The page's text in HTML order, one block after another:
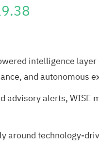
intelligence
and autonomous
alerts, WISE
around technology-